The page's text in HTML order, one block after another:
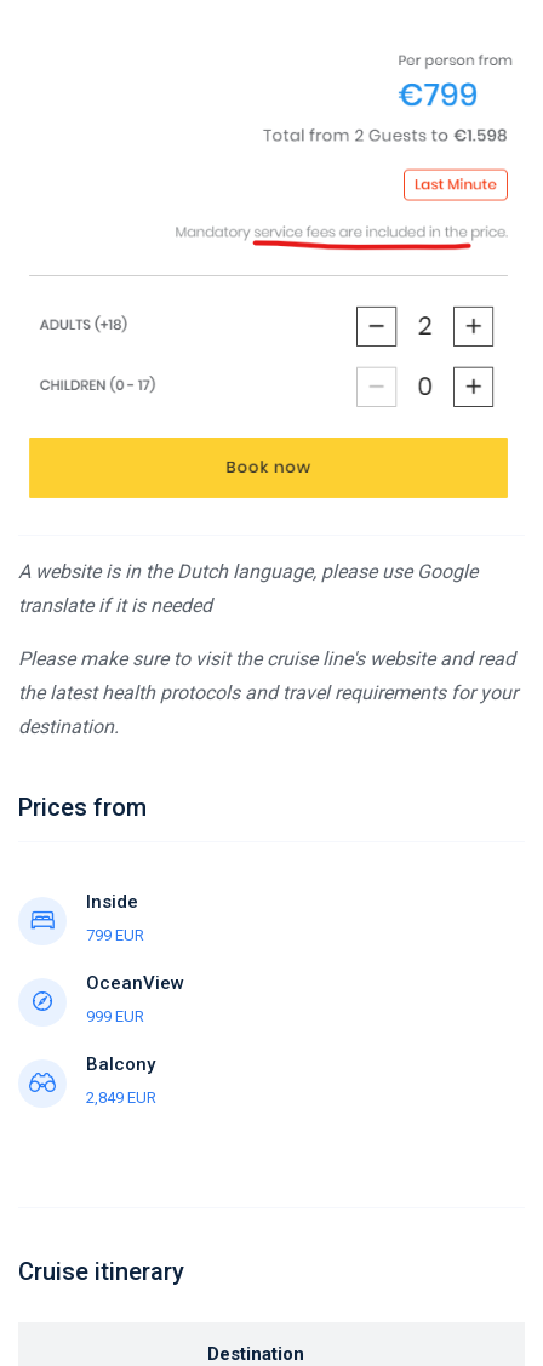
A website is in the Dutch language, please use Google
translate if it is needed
Please make sure to visit the cruise line's website and read
the latest health protocols and travel requirements for your
destination.
Prices from
Inside
799 EUR
OceanView
999 EUR
Balcony
2,849 EUR
Cruise itinerary
Destination